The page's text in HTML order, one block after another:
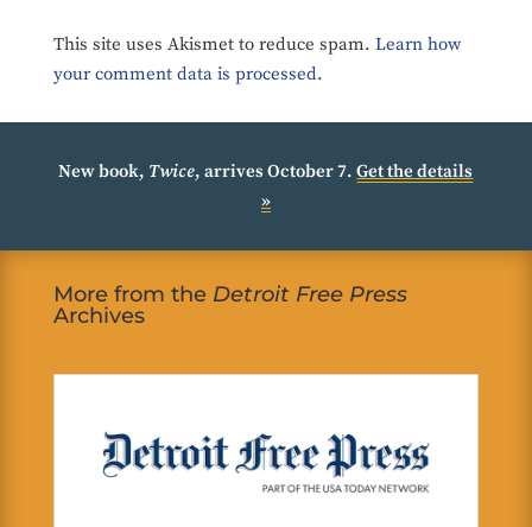
This site uses Akismet to reduce spam. Learn how
your comment data is processed.
New book, Twice, arrives October 7.Get the details
»
More from the Detroit Free Press
Archives